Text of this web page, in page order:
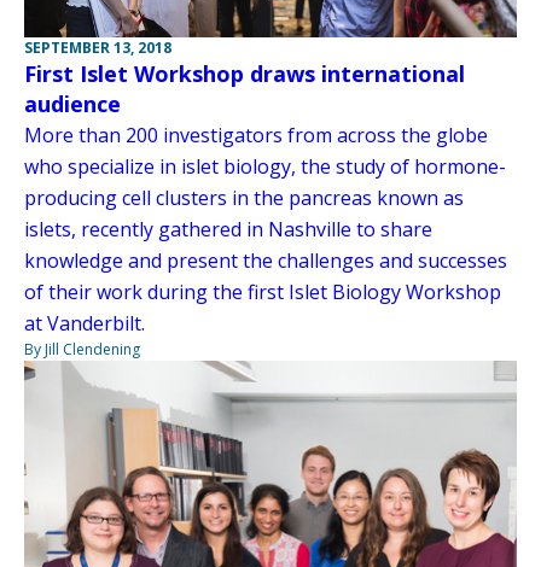
SEPTEMBER 13, 2018
First Islet Workshop draws international
audience
More than 200 investigators from across the globe
who specialize in islet biology, the study of hormone-
producing cell clusters in the pancreas known as
islets, recently gathered in Nashville to share
knowledge and present the challenges and successes
of their work during the first Islet Biology Workshop
at Vanderbilt.
By Jill Clendening